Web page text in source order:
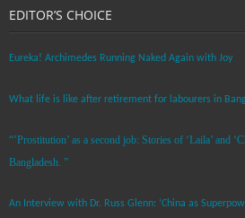
EDITOR’S CHOICE
Eureka! Archimedes Running Naked Again with Joy
What life is like after retirement for labourers in
“’Prostitution’ as a second job: Stories of ‘Laila’ and
Bangladesh. ”
An Interview with Dr. Russ Glenn: ‘China as